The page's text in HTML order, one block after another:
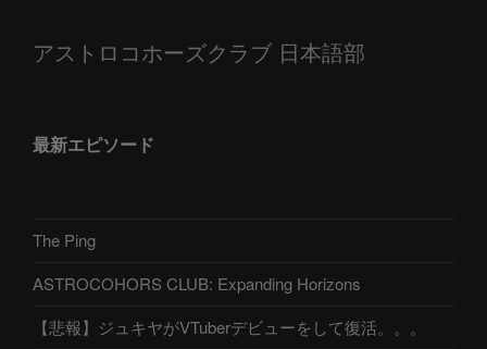
アストロコホーズクラブ 日本語部
最新エピソード
The Ping
ASTROCOHORS CLUB: Expanding Horizons
【悲報】ジュキヤがVTuberデビューをして復活。。。